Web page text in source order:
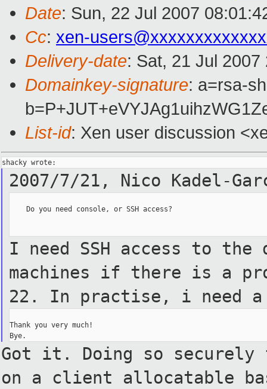
Date: Sun, 22 Jul 2007
Cc: xen-
Delivery-date: Sat, 21 Jul
Domainkey-signature: a=rsa-
List-id: Xen user discussion
2007/7/21, Nico Kadel-
    Do you need console, or SSH access?
I need SSH access to
machines if there is a
22. In practise, i need a
Thank you very much!
Got it. Doing so
on a client allocatable